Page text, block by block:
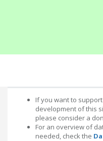
If you want to
development of this
please consider a
For an overview of
needed, check the